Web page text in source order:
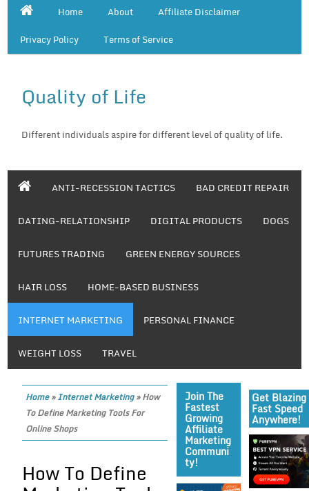
Home About
Affiliate Disclaimer
Privacy Policy
Terms of Service
Quality of Life
Different individuals aspire for different level of quality of life.
ANTI-RECESSION TACTICS BAD CREDIT REPAIR
DATING-RELATIONSHIP DIGITAL PRODUCTS DOGS
FUTURES TRADING GREEN ENERGY SOURCES
HAIR LOSS HOME-BASED BUSINESS
INTERNET MARKETING PERSONAL FINANCE
WEIGHT LOSS TRAVEL
Home»Internet Marketing»How
To Define Marketing Tools For
Online Shops
How To Define
Join The
Fastest
Growing
Affiliate
Marketing
Communi
Ty!
Get Blazing
Fast Speed
Anywhere!